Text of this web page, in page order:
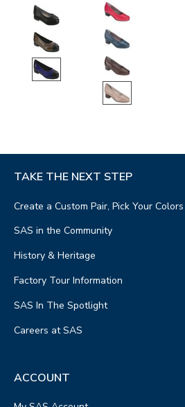
TAKE THE NEXT STEP
Create a Custom Pair, Pick Your Colors
SAS in the Community
History & Heritage
Factory Tour Information
SAS In The Spotlight
Careers at SAS
ACCOUNT